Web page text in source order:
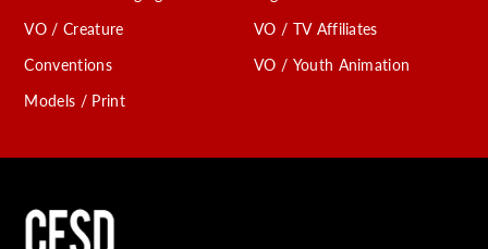
VO / Creature
Conventions
Models / Print
VO / TV Affiliates
VO / Youth Animation